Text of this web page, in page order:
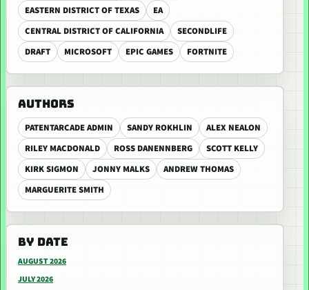
EASTERN DISTRICT OF TEXAS
EA
CENTRAL DISTRICT OF CALIFORNIA
SECONDLIFE
DRAFT
MICROSOFT EPIC GAMES FORTNITE
AUTHORS
PATENTARCADE ADMIN SANDY ROKHLIN
ALEX NEALON
RILEY MACDONALD
ROSS DANENNBERG
SCOTT KELLY
KIRK SIGMON
JONNY MALKS
ANDREW THOMAS
MARGUERITE SMITH
BY DATE
AUGUST 2026
JULY 2026